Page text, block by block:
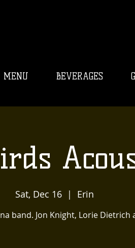
MENU BEVERAGES
Sat, Dec 16
  |
Erin
band. Jon Knight, Lorie Dietrich